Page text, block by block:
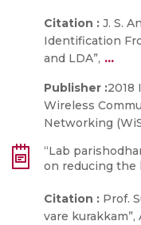
Citation : J. S.
Identification
and LDA”, ...
Publisher :2018
Wireless
Networking
“Lab
on reducing the
Citation : Prof.
vare